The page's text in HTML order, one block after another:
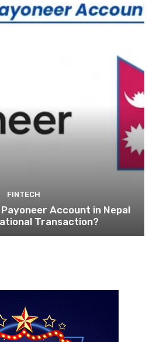
FINTECH
Account in Nepal
Transaction?